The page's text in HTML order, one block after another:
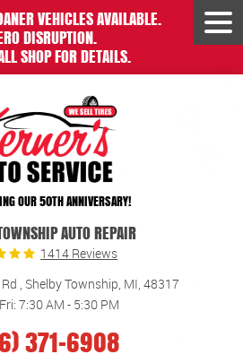
VEHICLES AVAILABLE.
DISRUPTION.
SHOP FOR DETAILS.
OUR 50TH ANNIVERSARY!
AUTO REPAIR
1414 Reviews
Shelby Township, MI, 48317
7:30 AM - 5:30 PM
371-6908